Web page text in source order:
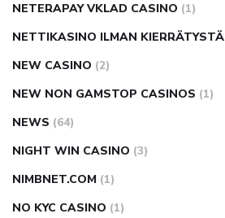
NETERAPAY VKLAD CASINO (1)
NETTIKASINO ILMAN KIERRÄTYSTÄ
NEW CASINO (2)
NEW NON GAMSTOP CASINOS (1)
NEWS (64)
NIGHT WIN CASINO (3)
NIMBNET.COM (1)
NO KYC CASINO (1)